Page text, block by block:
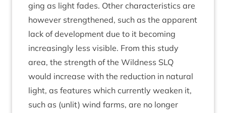
ging as light fades. Oth­er char­ac­ter­ist­ics are
how­ever strengthened, such as the appar­ent
lack of devel­op­ment due to it becom­ing
increas­ingly less vis­ible. From this study
area, the strength of the Wild­ness SLQ
would increase with the reduc­tion in nat­ur­al
light, as fea­tures which cur­rently weak­en it,
such as (unlit) wind farms, are no longer